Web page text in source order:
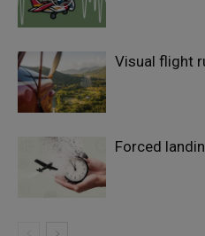
Visual flight
Forced